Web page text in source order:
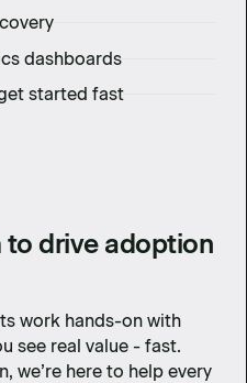
dashboards
started fast
drive adoption
work hands-on with
see real value - fast.
we’re here to help every